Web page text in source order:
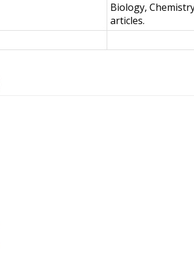
Biology,
articles.